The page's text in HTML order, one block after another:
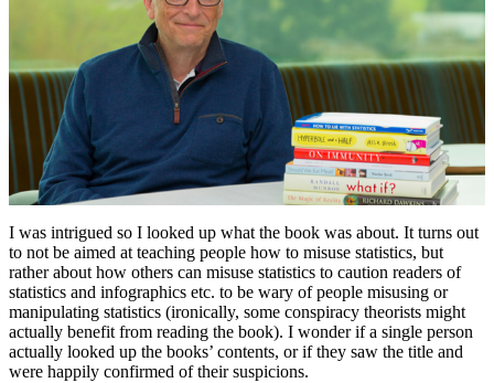
I was intrigued so I looked up what the book was about. It turns out
to not be aimed at teaching people how to misuse statistics, but
rather about how others can misuse statistics to caution readers of
statistics and infographics etc. to be wary of people misusing or
manipulating statistics (ironically, some conspiracy theorists might
actually benefit from reading the book). I wonder if a single person
actually looked up the books’ contents, or if they saw the title and
were happily confirmed of their suspicions.